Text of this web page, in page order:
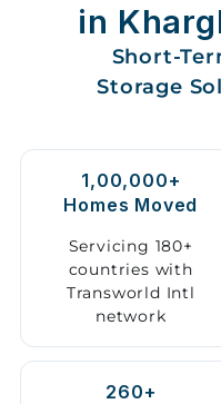
Movers
Facility
Vehicle
Shifting
Relocation
Services
in
Short-
Storage
1,00,000+
Homes Moved
Servicing 180+
countries with
Transworld Intl
network
260+